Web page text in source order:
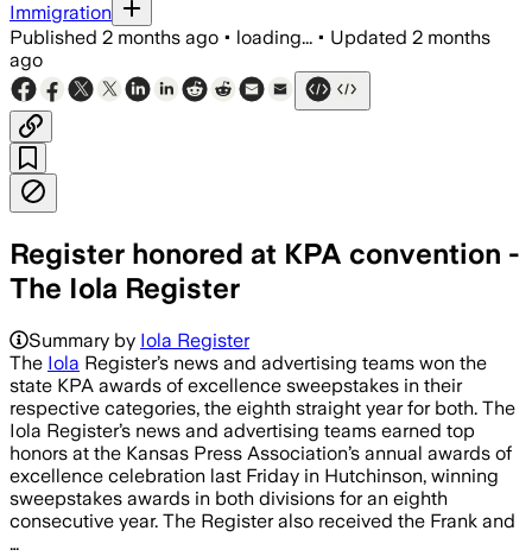
Immigration
Published 2 months ago • loading... • Updated 2 months
ago
Register honored at KPA convention -
The Iola Register
Summary by Iola Register
The Iola Register’s news and advertising teams won the
state KPA awards of excellence sweepstakes in their
respective categories, the eighth straight year for both. The
Iola Register’s news and advertising teams earned top
honors at the Kansas Press Association’s annual awards of
excellence celebration last Friday in Hutchinson, winning
sweepstakes awards in both divisions for an eighth
consecutive year. The Register also received the Frank and
…